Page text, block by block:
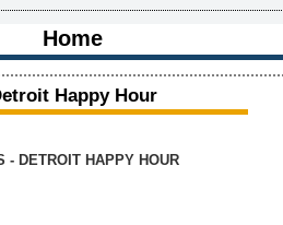
Home
Happy Hour
- DETROIT HAPPY HOUR